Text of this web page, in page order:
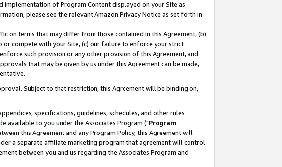
implementation of Program Content displayed on your Site as
please see the relevant Amazon Privacy Notice as set forth in
on terms that may differ from those contained in this Agreement, (b)
compete with your Site, (c) our failure to enforce your strict
such provision or any other provision of this Agreement, and
that may be given by us under this Agreement can be made,
Subject to that restriction, this Agreement will be binding on,
specifications, guidelines, schedules, and other rules
available to you under the Associates Program ("Program
this Agreement and any Program Policy, this Agreement will
a separate affiliate marketing program that agreement will control
between you and us regarding the Associates Program and